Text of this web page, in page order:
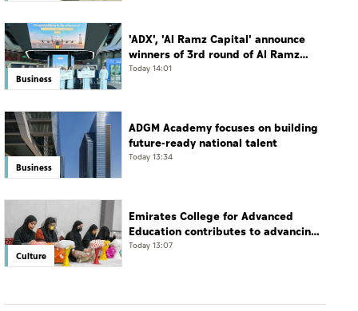
Business
'ADX', 'Al Ramz Capital' announce
winners of 3rd round of Al Ramz
Investment and Trading
Today 14:01
Business
ADGM Academy focuses on building
future-ready national talent
Today 13:34
Culture
Emirates College for Advanced
Education contributes to advancing
educational practices through the
Today 13:07